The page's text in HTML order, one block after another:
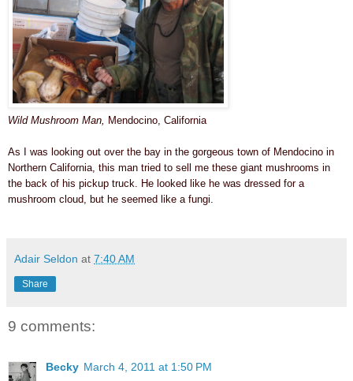
Wild Mushroom Man, Mendocino, California
As I was looking out over the bay in the gorgeous town of Mendocino in
Northern California, this man tried to sell me these giant mushrooms in
the back of his pickup truck.
He looked like he was dressed for a
mushroom cloud, but he seemed like a fungi.
Adair Seldon at 7:40 AM
Share
9 comments:
Becky March 4, 2011 at 1:50 PM